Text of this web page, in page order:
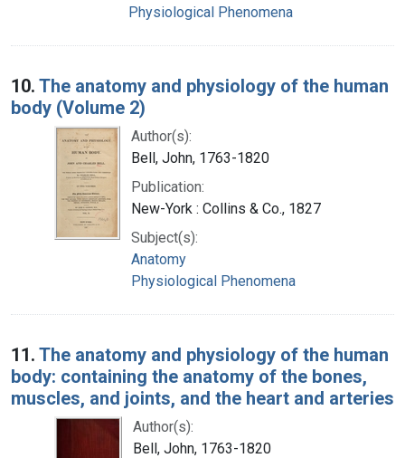
Physiological Phenomena
10. The anatomy and physiology of the human
body (Volume 2)
Author(s):
Bell, John, 1763-1820
Publication:
New-York : Collins & Co., 1827
Subject(s):
Anatomy
Physiological Phenomena
11. The anatomy and physiology of the human
body: containing the anatomy of the bones,
muscles, and joints, and the heart and arteries
Author(s):
Bell, John, 1763-1820